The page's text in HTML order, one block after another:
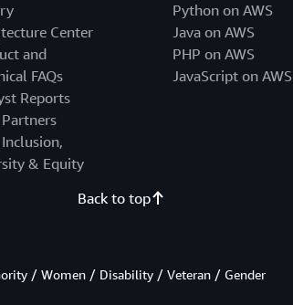
Center
and
FAQs
Reports
Partners
& Equity
Python on AWS
Java on AWS
PHP on AWS
JavaScript on AWS
Back to top
/ Women / Disability / Veteran / Gender